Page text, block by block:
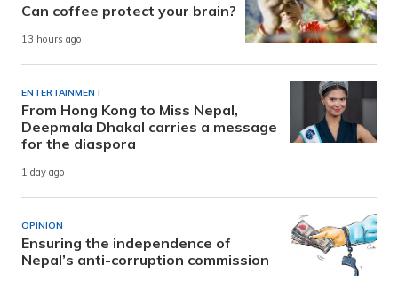
Can coffee protect your brain?
13 hours ago
ENTERTAINMENT
From Hong Kong to Miss Nepal,
Deepmala Dhakal carries a message
for the diaspora
1 day ago
OPINION
Ensuring the independence of
Nepal’s anti-corruption commission